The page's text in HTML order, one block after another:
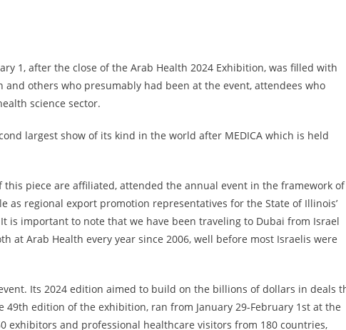
1, after the close of the Arab Health 2024 Exhibition, was filled with
others who presumably had been at the event, attendees who
science sector.
largest show of its kind in the world after MEDICA which is held
piece are affiliated, attended the annual event in the framework of
as regional export promotion representatives for the State of Illinois’
is important to note that we have been traveling to Dubai from Israel
at Arab Health every year since 2006, well before most Israelis were
Its 2024 edition aimed to build on the billions of dollars in deals
49th edition of the exhibition, ran from January 29-February 1st at the
exhibitors and professional healthcare visitors from 180 countries,